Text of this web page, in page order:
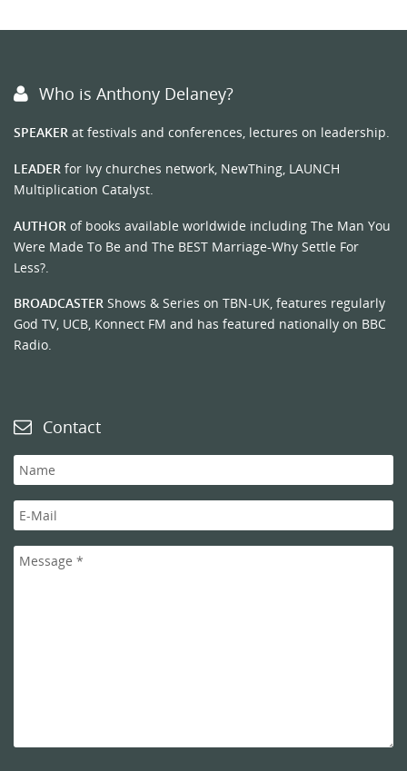
Who is Anthony Delaney?
SPEAKER at festivals and conferences, lectures on leadership.
LEADER for Ivy churches network, NewThing, LAUNCH
Multiplication Catalyst.
AUTHOR of books available worldwide including The Man You
Were Made To Be and The BEST Marriage-Why Settle For
Less?.
BROADCASTER Shows & Series on TBN-UK, features regularly
God TV, UCB, Konnect FM and has featured nationally on BBC
Radio.
Contact